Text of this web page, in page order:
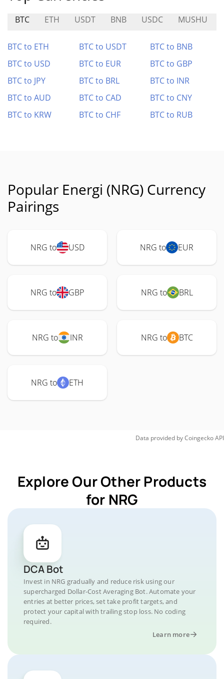
BTC ETH USDT BNB USDC MUSHU
BTC to ETH BTC to USDT
BTC to BNB
BTC to USD
BTC to EUR
BTC to GBP
BTC to JPY
BTC to BRL
BTC to INR
BTC to AUD
BTC to CAD
BTC to CNY
BTC to KRW
BTC to CHF BTC to RUB
Popular Energi (NRG) Currency
Pairings
NRG to USD NRG to EUR
NRG to GBP NRG to BRL
NRG to INR NRG to BTC
NRG to ETH
Data provided byCoingeckoAPI
Explore Our Other Products
for NRG
DCA Bot
Invest in NRG gradually and reduce risk using our
supercharged Dollar-Cost Averaging Bot. Automate your
entries at better prices, set take profit targets, and
protect your capital with trailing stop loss. No coding
required.
Learn more